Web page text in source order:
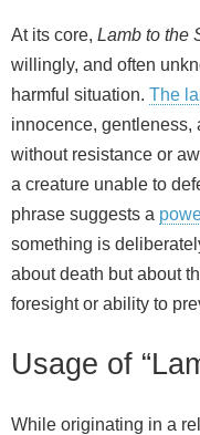
At its core, Lamb to the
willingly, and often
harmful situation. The
innocence, gentleness,
without resistance or
a creature unable to
phrase suggests a
something is
about death but about
foresight or ability to
Usage of
While originating in a